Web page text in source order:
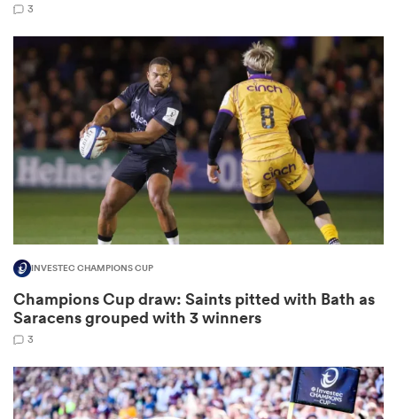
3
INVESTEC CHAMPIONS CUP
Champions Cup draw: Saints pitted with Bath as
Saracens grouped with 3 winners
3